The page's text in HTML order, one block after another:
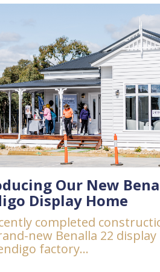
Our New
Display Home
completed
new Benalla 22
factory...